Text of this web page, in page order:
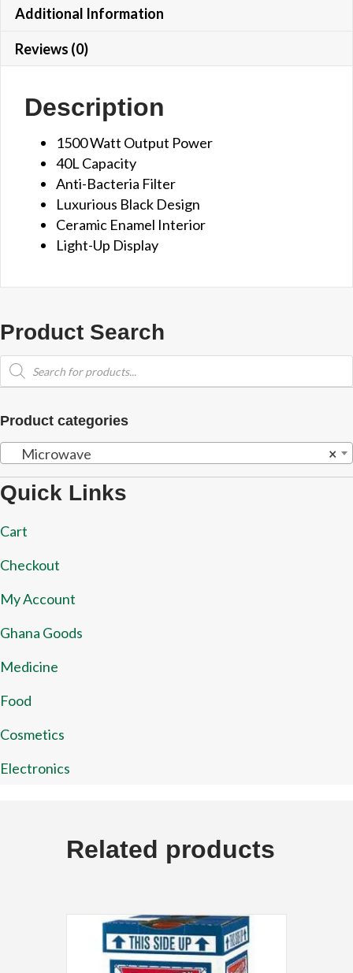
Additional Information
Reviews (0)
Description
1500 Watt Output Power
40L Capacity
Anti-Bacteria Filter
Luxurious Black Design
Ceramic Enamel Interior
Light-Up Display
Product Search
Products
search
Product categories
×
Microwave
Quick Links
Cart
Checkout
My Account
Ghana Goods
Medicine
Food
Cosmetics
Electronics
Related products